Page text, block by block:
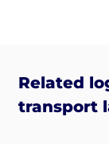
Related
transport